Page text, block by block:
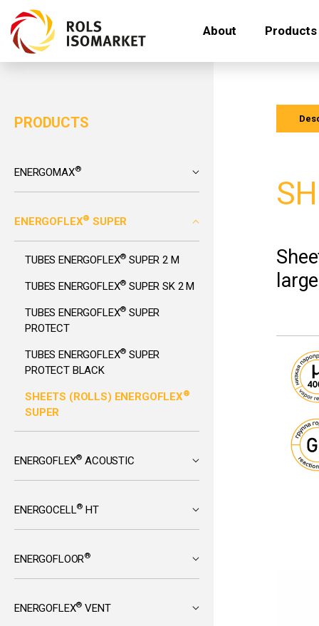
About Products
PRODUCTS
ENERGOMAX®
ENERGOFLEX® SUPER
TUBES ENERGOFLEX® SUPER 2 M
TUBES ENERGOFLEX® SUPER SK 2 M
TUBES ENERGOFLEX® SUPER
PROTECT
TUBES ENERGOFLEX® SUPER
PROTECT BLACK
SHEETS (ROLLS) ENERGOFLEX®
SUPER
ENERGOFLEX® ACOUSTIC
ENERGOCELL® HT
ENERGOFLOOR®
ENERGOFLEX® VENT